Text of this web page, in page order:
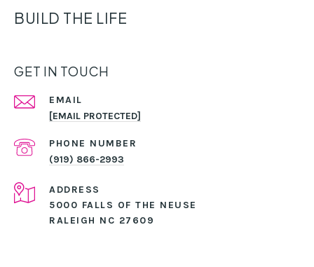
BUILD THE LIFE
GET IN TOUCH
EMAIL
[EMAIL PROTECTED]
PHONE NUMBER
(919) 866-2993
ADDRESS
5000 FALLS OF THE NEUSE
RALEIGH NC 27609